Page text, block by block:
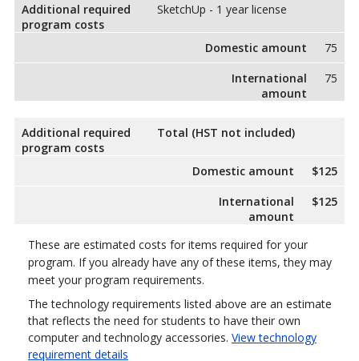
Additional required
program costs
SketchUp - 1 year license
Domestic amount
75
International
amount
75
Additional required
program costs
Total (HST not included)
Domestic amount
$125
International
amount
$125
These are estimated costs for items required for your
program. If you already have any of these items, they may
meet your program requirements.
The technology requirements listed above are an estimate
that reflects the need for students to have their own
computer and technology accessories. View technology
requirement details